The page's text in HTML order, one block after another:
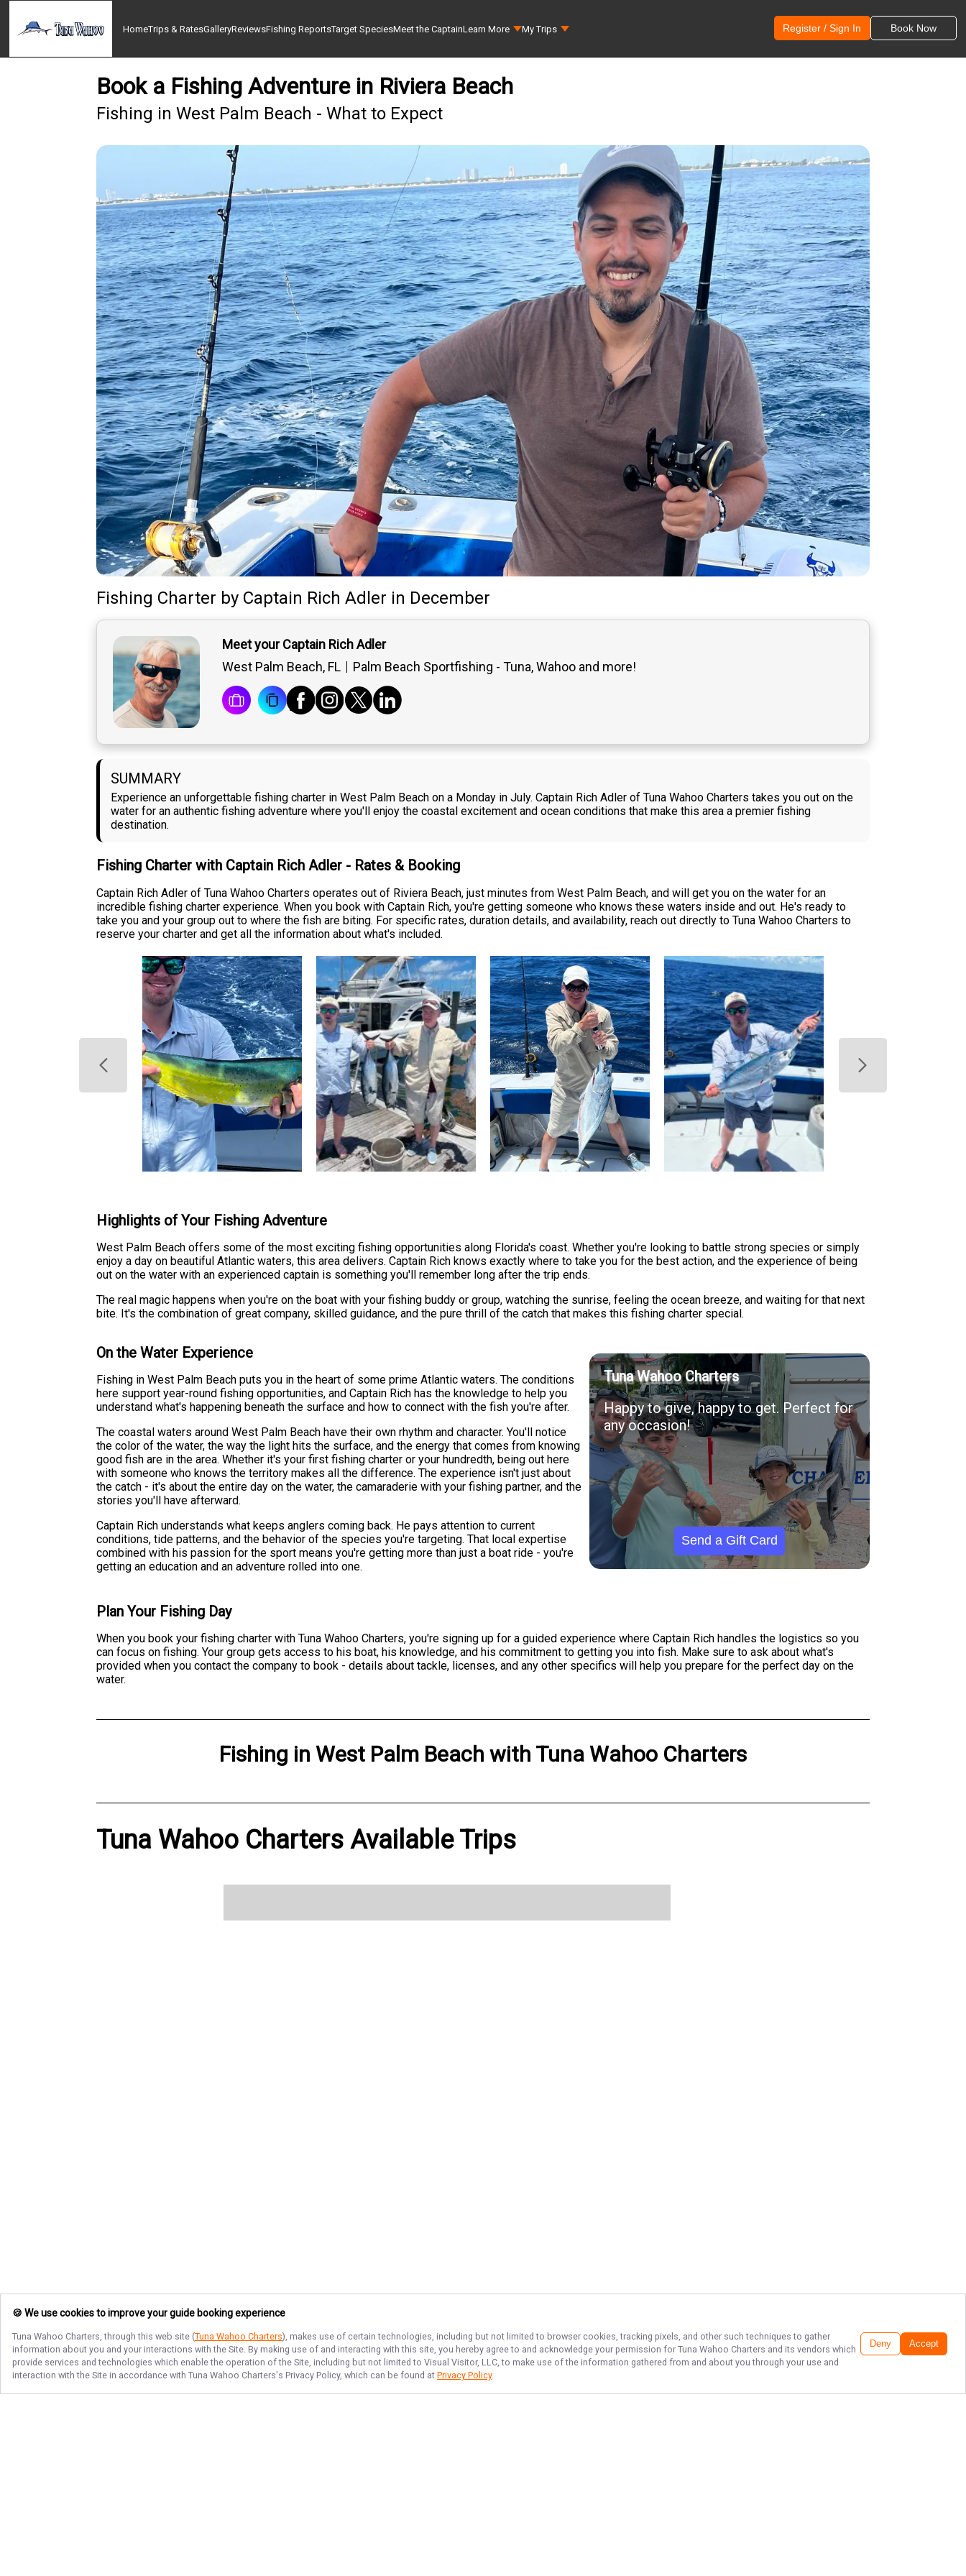
HomeTrips & RatesGalleryReviewsFishing ReportsTarget SpeciesMeet the CaptainLearn More My Trips Register / Sign In Book Now
Book a Fishing Adventure in Riviera Beach
Fishing in West Palm Beach - What to Expect
Fishing Charter by Captain Rich Adler in December
Meet your Captain Rich Adler
West Palm Beach, FL
Palm Beach Sportfishing - Tuna, Wahoo and more!
SUMMARY
Experience an unforgettable fishing charter in West Palm Beach on a Monday in July. Captain Rich Adler of Tuna Wahoo Charters takes you out on the
water for an authentic fishing adventure where you'll enjoy the coastal excitement and ocean conditions that make this area a premier fishing
destination.
Fishing Charter with Captain Rich Adler - Rates & Booking
Captain Rich Adler of Tuna Wahoo Charters operates out of Riviera Beach, just minutes from West Palm Beach, and will get you on the water for an
incredible fishing charter experience. When you book with Captain Rich, you're getting someone who knows these waters inside and out. He's ready to
take you and your group out to where the fish are biting. For specific rates, duration details, and availability, reach out directly to Tuna Wahoo Charters to
reserve your charter and get all the information about what's included.
Highlights of Your Fishing Adventure
West Palm Beach offers some of the most exciting fishing opportunities along Florida's coast. Whether you're looking to battle strong species or simply
enjoy a day on beautiful Atlantic waters, this area delivers. Captain Rich knows exactly where to take you for the best action, and the experience of being
out on the water with an experienced captain is something you'll remember long after the trip ends.
The real magic happens when you're on the boat with your fishing buddy or group, watching the sunrise, feeling the ocean breeze, and waiting for that next
bite. It's the combination of great company, skilled guidance, and the pure thrill of the catch that makes this fishing charter special.
On the Water Experience
Fishing in West Palm Beach puts you in the heart of some prime Atlantic waters. The conditions
here support year-round fishing opportunities, and Captain Rich has the knowledge to help you
understand what's happening beneath the surface and how to connect with the fish you're after.
The coastal waters around West Palm Beach have their own rhythm and character. You'll notice
the color of the water, the way the light hits the surface, and the energy that comes from knowing
good fish are in the area. Whether it's your first fishing charter or your hundredth, being out here
with someone who knows the territory makes all the difference. The experience isn't just about
the catch - it's about the entire day on the water, the camaraderie with your fishing partner, and the
stories you'll have afterward.
Captain Rich understands what keeps anglers coming back. He pays attention to current
conditions, tide patterns, and the behavior of the species you're targeting. That local expertise
combined with his passion for the sport means you're getting more than just a boat ride - you're
getting an education and an adventure rolled into one.
Tuna Wahoo Charters
Happy to give, happy to get. Perfect for
any occasion!
Send a Gift Card
Plan Your Fishing Day
When you book your fishing charter with Tuna Wahoo Charters, you're signing up for a guided experience where Captain Rich handles the logistics so you
can focus on fishing. Your group gets access to his boat, his knowledge, and his commitment to getting you into fish. Make sure to ask about what's
provided when you contact the company to book - details about tackle, licenses, and any other specifics will help you prepare for the perfect day on the
water.
Fishing in West Palm Beach with Tuna Wahoo Charters
Tuna Wahoo Charters Available Trips
🍪 We use cookies to improve your guide booking experience
Tuna Wahoo Charters, through this web site (Tuna Wahoo Charters), makes use of certain technologies, including but not limited to browser cookies, tracking pixels, and other such techniques to gather
information about you and your interactions with the Site. By making use of and interacting with this site, you hereby agree to and acknowledge your permission for Tuna Wahoo Charters and its vendors which
provide services and technologies which enable the operation of the Site, including but not limited to Visual Visitor, LLC, to make use of the information gathered from and about you through your use and
interaction with the Site in accordance with Tuna Wahoo Charters's Privacy Policy, which can be found at Privacy Policy.
Deny Accept